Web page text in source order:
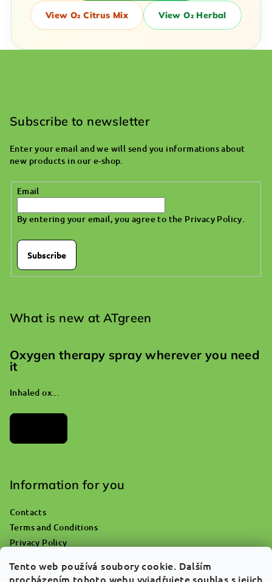
Tento web používá soubory cookie. Dalším
procházením tohoto webu vyjadřujete souhlas s jejich
View O₂ Citrus Mix View O₂ Herbal
Subscribe to newsletter
Enter your email and we will send you informations about
new products in our e-shop.
Email
By entering your email, you agree to the Privacy Policy.
Subscribe
What is new at ATgreen
Oxygen therapy spray wherever you need
it
Inhaled ox...
Information for you
Contacts
Terms and Conditions
Privacy Policy
Returns & Claims